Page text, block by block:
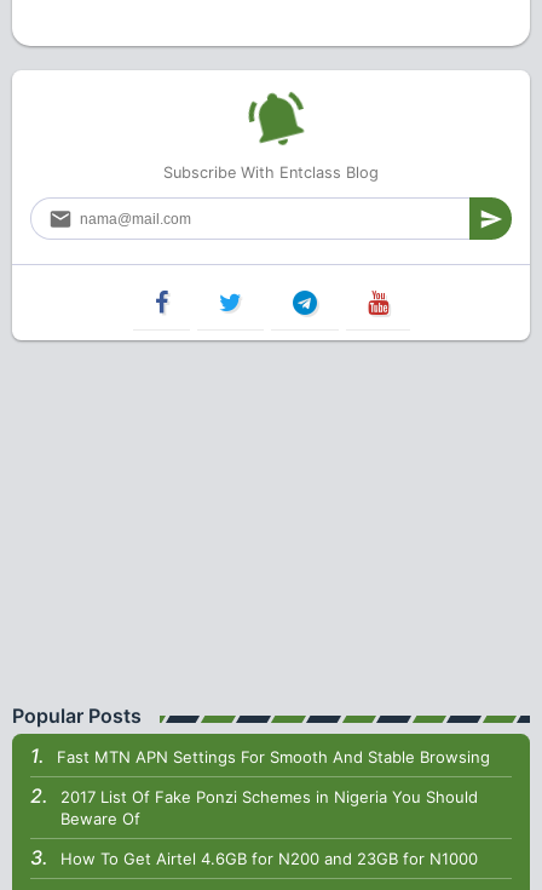
Subscribe With Entclass Blog
Popular Posts
Fast MTN APN Settings For Smooth And Stable Browsing
2017 List Of Fake Ponzi Schemes in Nigeria You Should
Beware Of
How To Get Airtel 4.6GB for N200 and 23GB for N1000